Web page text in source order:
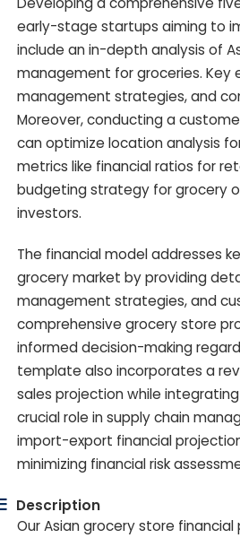
early-stage startups aiming to
include an in-depth analysis of
management for groceries. Key
management strategies, and
Moreover, conducting a
can optimize location analysis
metrics like financial ratios for
budgeting strategy for grocery
investors.
The financial model addresses
grocery market by providing
management strategies, and
comprehensive grocery store
informed decision-making
template also incorporates a
sales projection while
crucial role in supply chain
import-export financial
minimizing financial risk
Description
Our Asian grocery store